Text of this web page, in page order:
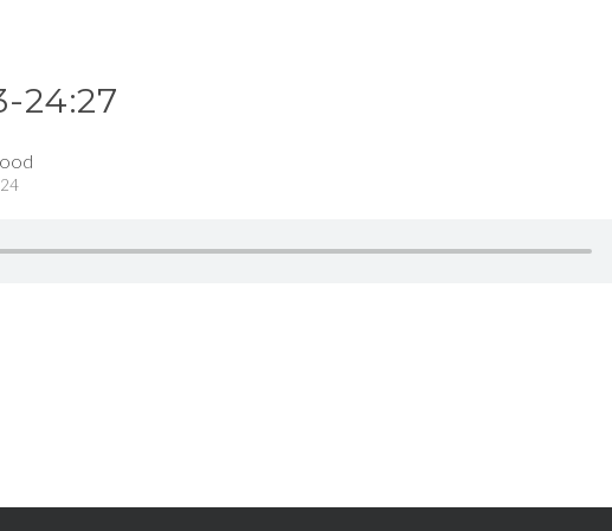
24:27